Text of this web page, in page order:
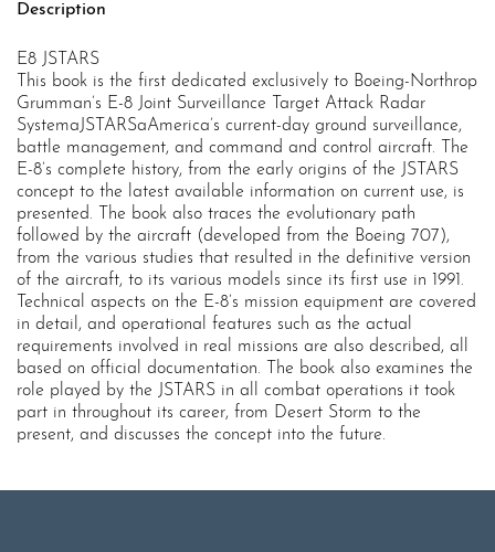
Description
E8 JSTARS
This book is the first dedicated exclusively to Boeing-Northrop
Grumman’s E-8 Joint Surveillance Target Attack Radar
SystemaJSTARSaAmerica’s current-day ground surveillance,
battle management, and command and control aircraft. The
E-8’s complete history, from the early origins of the JSTARS
concept to the latest available information on current use, is
presented. The book also traces the evolutionary path
followed by the aircraft (developed from the Boeing 707),
from the various studies that resulted in the definitive version
of the aircraft, to its various models since its first use in 1991.
Technical aspects on the E-8’s mission equipment are covered
in detail, and operational features such as the actual
requirements involved in real missions are also described, all
based on official documentation. The book also examines the
role played by the JSTARS in all combat operations it took
part in throughout its career, from Desert Storm to the
present, and discusses the concept into the future.